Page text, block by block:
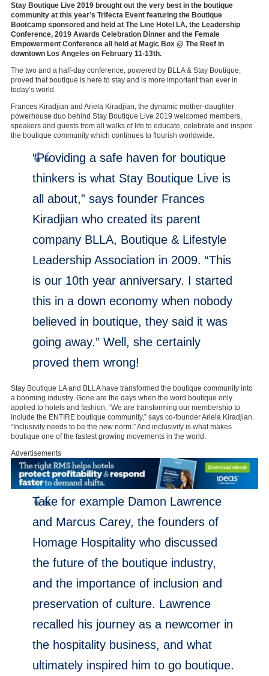
Stay Boutique Live 2019 brought out the very best in the boutique
community at this year’s Trifecta Event featuring the Boutique
Bootcamp sponsored and held at The Line Hotel LA, the Leadership
Conference, 2019 Awards Celebration Dinner and the Female
Empowerment Conference all held at Magic Box @ The Reef in
downtown Los Angeles on February 11-13th.
The two and a half-day conference, powered by BLLA & Stay Boutique,
proved that boutique is here to stay and is more important than ever in
today’s world.
Frances Kiradjian and Ariela Kiradjian, the dynamic mother-daughter
powerhouse duo behind Stay Boutique Live 2019 welcomed members,
speakers and guests from all walks of life to educate, celebrate and inspire
the boutique community which continues to flourish worldwide.
“Providing a safe haven for boutique
thinkers is what Stay Boutique Live is
all about,” says founder Frances
Kiradjian who created its parent
company BLLA, Boutique & Lifestyle
Leadership Association in 2009. “This
is our 10th year anniversary. I started
this in a down economy when nobody
believed in boutique, they said it was
going away.” Well, she certainly
proved them wrong!
Stay Boutique LA and BLLA have transformed the boutique community into
a booming industry. Gone are the days when the word boutique only
applied to hotels and fashion. “We are transforming our membership to
include the ENTIRE boutique community,” says co-founder Ariela Kiradjian.
“Inclusivity needs to be the new norm.” And inclusivity is what makes
boutique one of the fastest growing movements in the world.
Advertisements
Take for example Damon Lawrence
and Marcus Carey, the founders of
Homage Hospitality who discussed
the future of the boutique industry,
and the importance of inclusion and
preservation of culture. Lawrence
recalled his journey as a newcomer in
the hospitality business, and what
ultimately inspired him to go boutique.